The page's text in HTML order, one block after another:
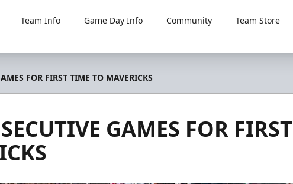
Team Info Game Day Info Community
Team Store
FOR FIRST TIME TO MAVERICKS
GAMES FOR FIRST